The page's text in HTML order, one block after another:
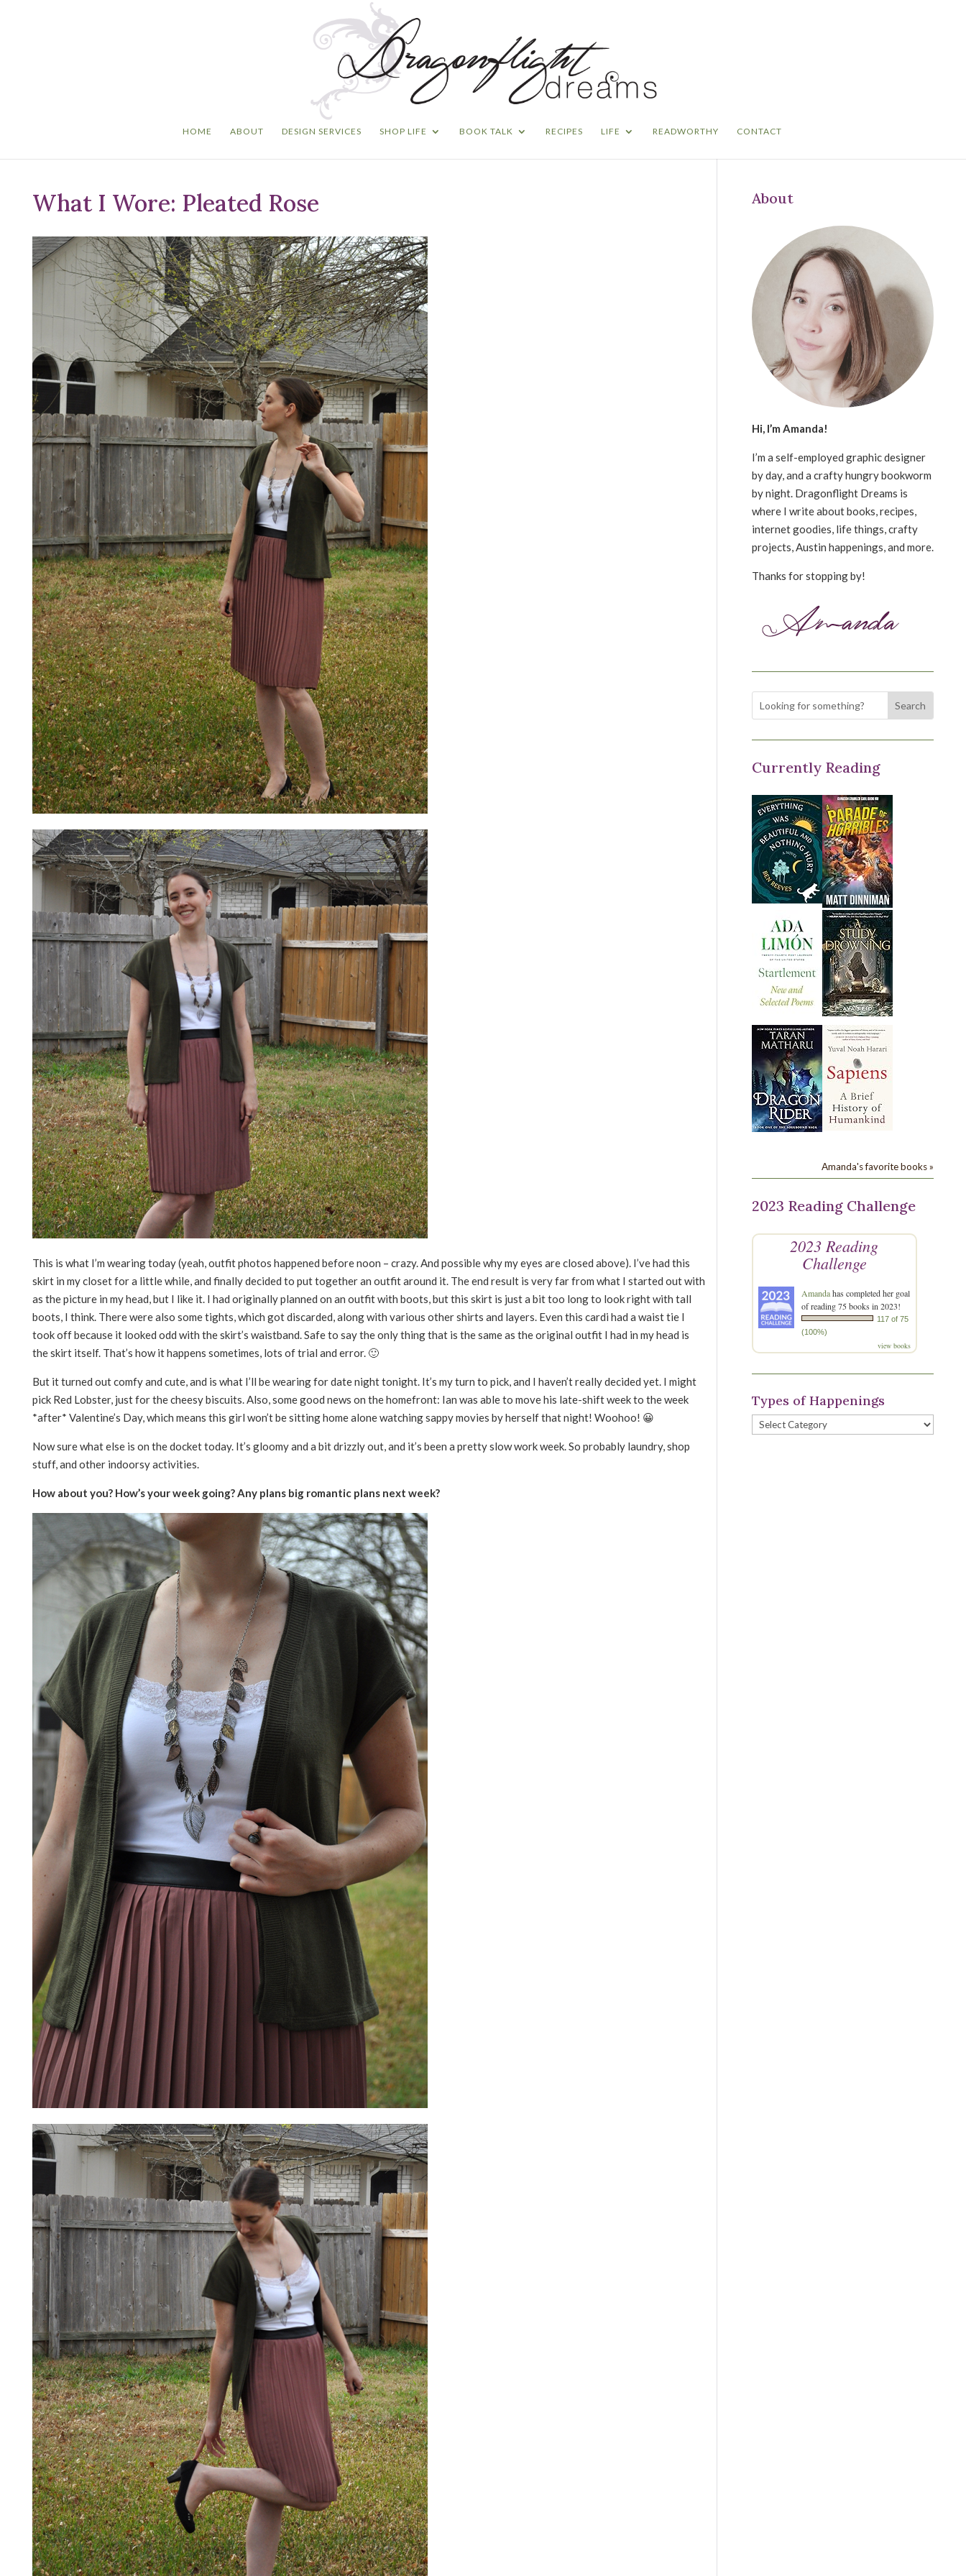
HOME ABOUT DESIGN SERVICES SHOP LIFE BOOK TALK RECIPES LIFE READWORTHY CONTACT
What I Wore: Pleated Rose
This is what I’m wearing today (yeah, outfit photos happened before noon – crazy. And possible why my eyes are closed above). I’ve had this
skirt in my closet for a little while, and finally decided to put together an outfit around it. The end result is very far from what I started out with
as the picture in my head, but I like it. I had originally planned on an outfit with boots, but this skirt is just a bit too long to look right with tall
boots, I think. There were also some tights, which got discarded, along with various other shirts and layers. Even this cardi had a waist tie I
took off because it looked odd with the skirt’s waistband. Safe to say the only thing that is the same as the original outfit I had in my head is
the skirt itself. That’s how it happens sometimes, lots of trial and error. 🙂
But it turned out comfy and cute, and is what I’ll be wearing for date night tonight. It’s my turn to pick, and I haven’t really decided yet. I might
pick Red Lobster, just for the cheesy biscuits. Also, some good news on the homefront: Ian was able to move his late-shift week to the week
*after* Valentine’s Day, which means this girl won’t be sitting home alone watching sappy movies by herself that night! Woohoo! 😀
Now sure what else is on the docket today. It’s gloomy and a bit drizzly out, and it’s been a pretty slow work week. So probably laundry, shop
stuff, and other indoorsy activities.
How about you? How’s your week going? Any plans big romantic plans next week?
About
Hi, I’m Amanda!
I’m a self-employed graphic designer
by day, and a crafty hungry bookworm
by night. Dragonflight Dreams is
where I write about books, recipes,
internet goodies, life things, crafty
projects, Austin happenings, and more.
Thanks for stopping by!
Currently Reading
Amanda's favorite books »
2023 Reading Challenge
2023 Reading
Challenge
Amandahas completed her goal
of reading 75 books in 2023!
117 of 75
(100%)
view books
Types of Happenings
Types